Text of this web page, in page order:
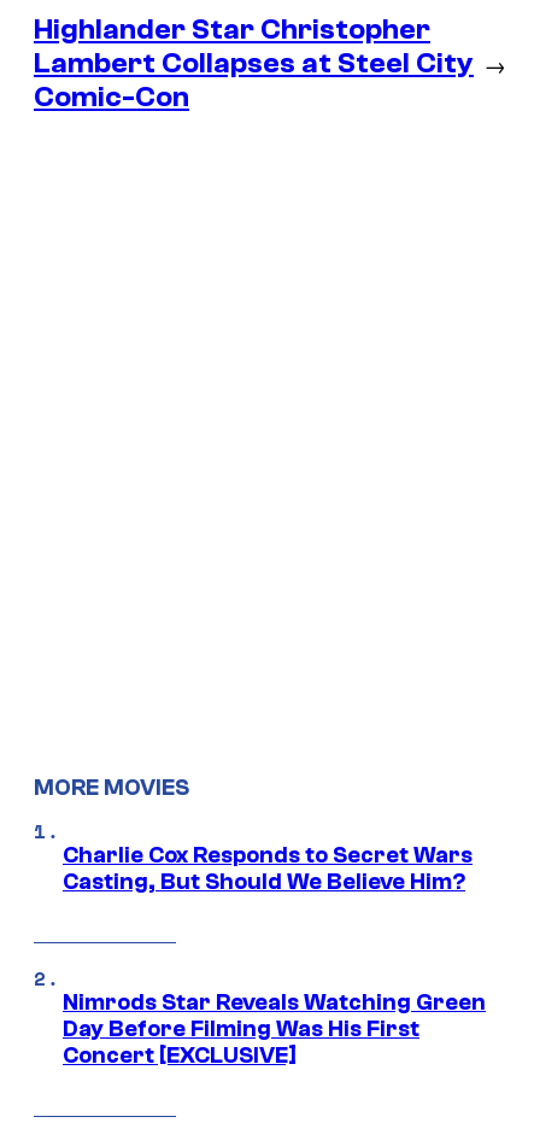
Highlander Star Christopher
Lambert Collapses at Steel City
Comic-Con
→
MORE MOVIES
Charlie Cox Responds to Secret Wars
Casting, But Should We Believe Him?
Nimrods Star Reveals Watching Green
Day Before Filming Was His First
Concert [EXCLUSIVE]